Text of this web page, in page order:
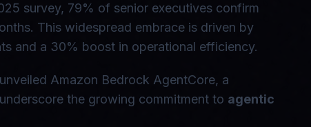
survey, 79% of senior executives confirm
This widespread embrace is driven by
and a 30% boost in operational efficiency.
Amazon Bedrock AgentCore, a
the growing commitment to agentic